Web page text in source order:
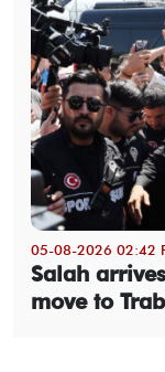
05-08-2026 02:42
Salah
move to